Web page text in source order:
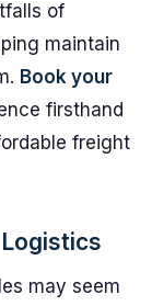
of
maintain
Book your
firsthand
freight
may seem